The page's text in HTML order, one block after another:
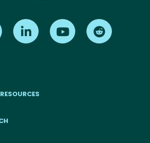
Find us on X Find us on LinkedInFind us on Youtube